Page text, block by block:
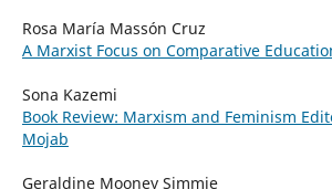
Rosa María Massón Cruz
A Marxist Focus on Comparative
Sona Kazemi
Book Review: Marxism and Feminism
Mojab
Geraldine Mooney Simmie